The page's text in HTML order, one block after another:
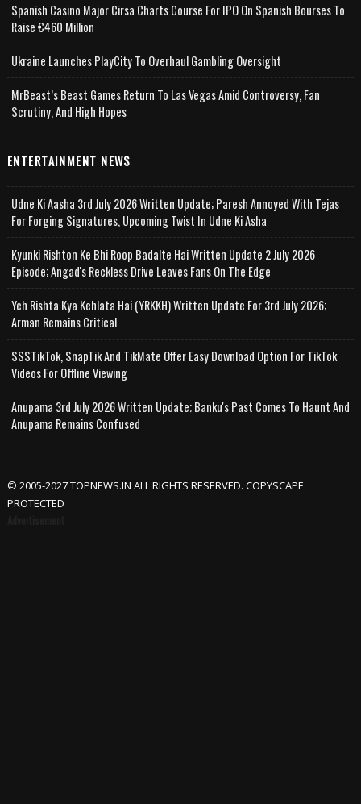
Spanish Casino Major Cirsa Charts Course For IPO On Spanish Bourses To
Raise €460 Million
Ukraine Launches PlayCity To Overhaul Gambling Oversight
MrBeast’s Beast Games Return To Las Vegas Amid Controversy, Fan
Scrutiny, And High Hopes
ENTERTAINMENT NEWS
Udne Ki Aasha 3rd July 2026 Written Update; Paresh Annoyed With Tejas
For Forging Signatures, Upcoming Twist In Udne Ki Asha
Kyunki Rishton Ke Bhi Roop Badalte Hai Written Update 2 July 2026
Episode; Angad's Reckless Drive Leaves Fans On The Edge
Yeh Rishta Kya Kehlata Hai (YRKKH) Written Update For 3rd July 2026;
Arman Remains Critical
SSSTikTok, SnapTik And TikMate Offer Easy Download Option For TikTok
Videos For Offline Viewing
Anupama 3rd July 2026 Written Update; Banku's Past Comes To Haunt And
Anupama Remains Confused
© 2005-2027 TOPNEWS.IN ALL RIGHTS RESERVED. COPYSCAPE
PROTECTED